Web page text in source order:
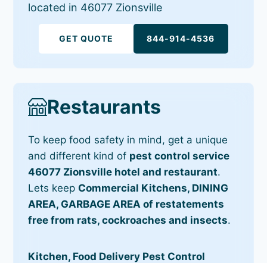
located in 46077 Zionsville
GET QUOTE 844-914-4536
Restaurants
To keep food safety in mind, get a unique
and different kind of pest control service
46077 Zionsville hotel and restaurant.
Lets keep Commercial Kitchens, DINING
AREA, GARBAGE AREA of restatements
free from rats, cockroaches and insects.
Kitchen, Food Delivery Pest Control